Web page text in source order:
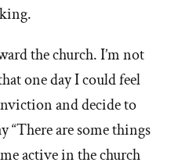
the church. I’m not
one day I could feel
and decide to
“There are some things
active in the church